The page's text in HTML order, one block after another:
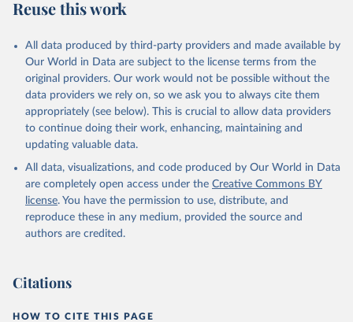
Reuse this work
All data produced by third-party providers and made available by
Our World in Data are subject to the license terms from the
original providers. Our work would not be possible without the
data providers we rely on, so we ask you to always cite them
appropriately (see below). This is crucial to allow data providers
to continue doing their work, enhancing, maintaining and
updating valuable data.
All data, visualizations, and code produced by Our World in Data
are completely open access under the Creative Commons BY
license. You have the permission to use, distribute, and
reproduce these in any medium, provided the source and
authors are credited.
Citations
HOW TO CITE THIS PAGE